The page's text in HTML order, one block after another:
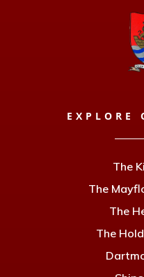
EXPLORE
The
The
The
The